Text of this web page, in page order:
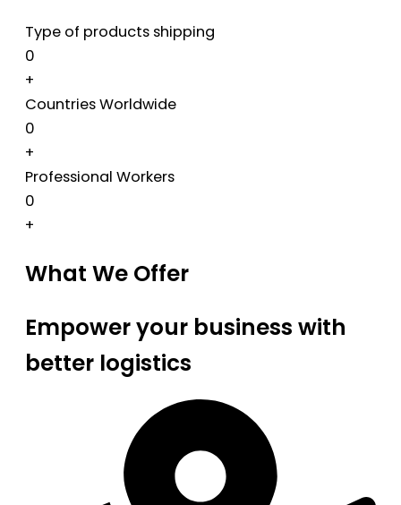
Type of products shipping
0
+
Countries Worldwide
0
+
Professional Workers
0
+
What We Offer
Empower your business with
better logistics